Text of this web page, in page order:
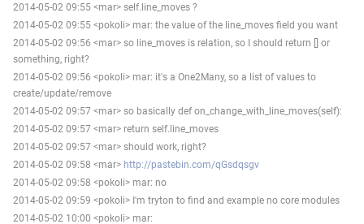
2014-05-02 09:55 <mar> self.line_moves ?
2014-05-02 09:55 <pokoli> mar: the value of the line_moves field you want
2014-05-02 09:56 <mar> so line_moves is relation, so I should return [] or
something, right?
2014-05-02 09:56 <pokoli> mar: it's a One2Many, so a list of values to
create/update/remove
2014-05-02 09:57 <mar> so basically def on_change_with_line_moves(self):
2014-05-02 09:57 <mar> return self.line_moves
2014-05-02 09:57 <mar> should work, right?
2014-05-02 09:58 <mar> http://pastebin.com/qGsdqsgv
2014-05-02 09:58 <pokoli> mar: no
2014-05-02 09:59 <pokoli> I'm tryton to find and example no core modules
2014-05-02 10:00 <pokoli> mar: